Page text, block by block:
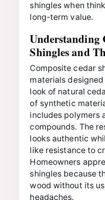
shingles when
long-term value.
Understanding
Shingles and
Composite cedar
materials
look of natural
of synthetic
includes polymers
compounds. The
looks authentic
like resistance to
Homeowners
shingles because
wood without its
headaches.